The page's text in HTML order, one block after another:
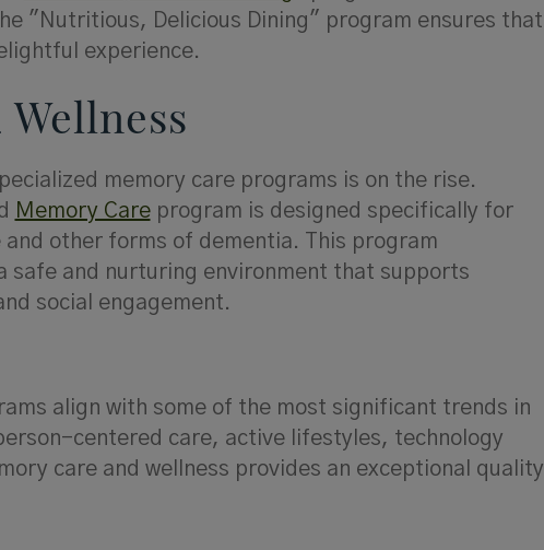
"Nutritious, Delicious Dining" program ensures that
experience.
memory care programs is on the rise.
Memory Careprogram is designed specifically for
other forms of dementia. This program
safe and nurturing environment that supports
social engagement.
align with some of the most significant trends in
centered care, active lifestyles, technology
care and wellness provides an exceptional quality